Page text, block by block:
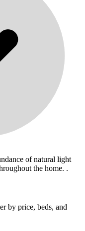
of natural light
the home. .
by price, beds, and